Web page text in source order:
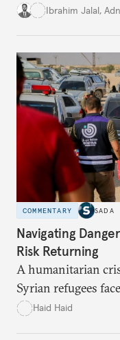
State in Somalia,
Ibrahim Jalal,
COMMENTARY SADA
Navigating
Risk Returning
A humanitarian
Syrian refugees
war-torn
Haid Haid